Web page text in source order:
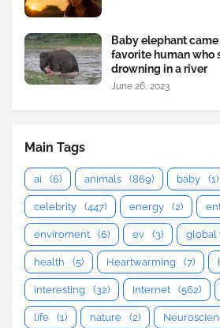
Baby elephant
favorite human who
drowning in a river
June 26, 2023
Main Tags
ai (6) animals (869) baby (1)
celebrity (447) energy (2)
enviroment (6) ev (3) global
health (5) Heartwarming (7)
interesting (32) Internet (562)
life (1) nature (2)